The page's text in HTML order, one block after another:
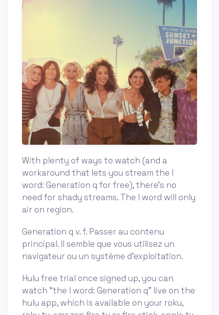
With plenty of ways to watch (and a
workaround that lets you stream the l
word: Generation q for free), there’s no
need for shady streams. The l word will only
air on region.
Generation q v. f. Passer au contenu
principal. Il semble que vous utilisez un
navigateur ou un système d'exploitation.
Hulu free trial once signed up, you can
watch “the l word: Generation q” live on the
hulu app, which is available on your roku,